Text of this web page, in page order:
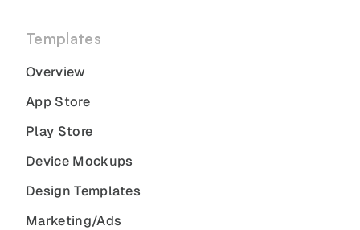
Templates
Overview
App Store
Play Store
Device Mockups
Design Templates
Marketing/Ads